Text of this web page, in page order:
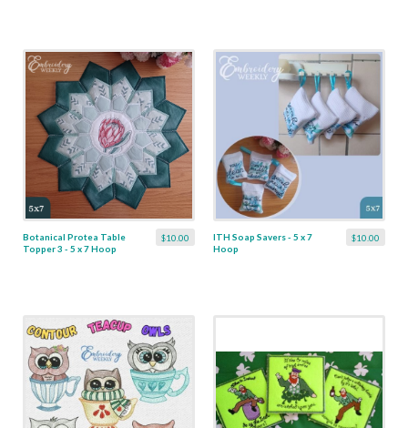
$10.00
Botanical Protea Table
Topper 3 - 5 x 7 Hoop
$10.00
ITH Soap Savers - 5 x 7
Hoop